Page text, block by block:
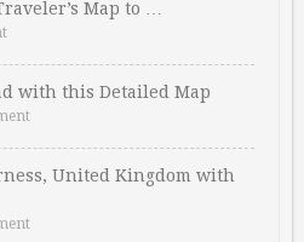
Map to …
with this Detailed Map
United Kingdom with